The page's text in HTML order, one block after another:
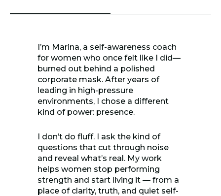
I’m Marina, a self-awareness coach
for women who once felt like I did—
burned out behind a polished
corporate mask. After years of
leading in high-pressure
environments, I chose a different
kind of power: presence.
I don’t do fluff. I ask the kind of
questions that cut through noise
and reveal what’s real. My work
helps women stop performing
strength and start living it — from a
place of clarity, truth, and quiet self-